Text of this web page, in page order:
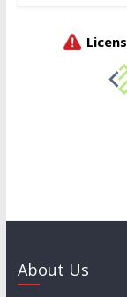
About Us